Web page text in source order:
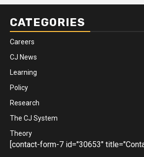
CATEGORIES
Careers
CJ News
Learning
Policy
Research
The CJ System
Theory
[contact-form-7 id="30653"